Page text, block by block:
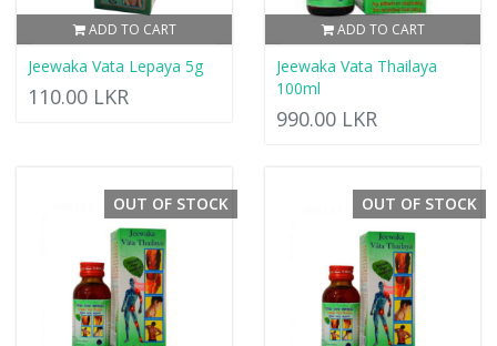
ADD TO CART
Jeewaka Vata Lepaya 5g
110.00 LKR
ADD TO CART
Jeewaka Vata Thailaya
100ml
990.00 LKR
OUT OF STOCK OUT OF STOCK